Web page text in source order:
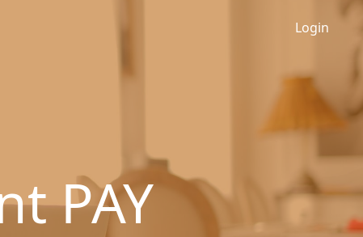
PAY
Login